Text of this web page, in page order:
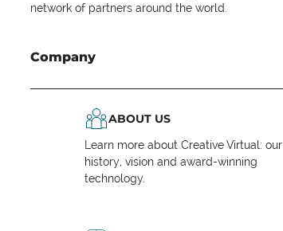
network of partners around the world.
Company
ABOUT US
Learn more about Creative Virtual: our
history, vision and award-winning
technology.